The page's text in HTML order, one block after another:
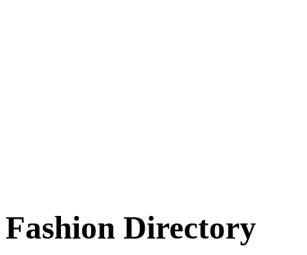
Fashion Directory